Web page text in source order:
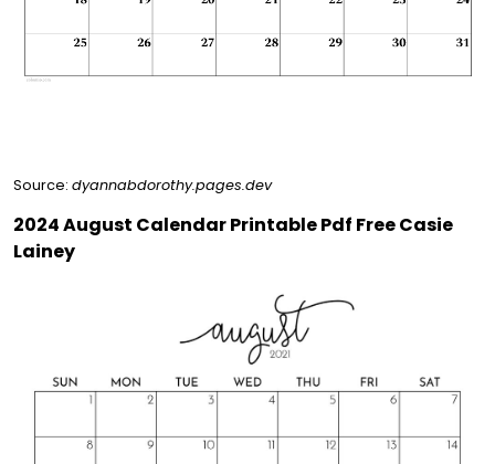
Source: dyannabdorothy.pages.dev
2024 August Calendar Printable Pdf Free Casie
Lainey